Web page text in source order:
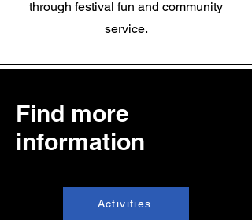
through festival fun and community
service.
Find more
information
Activities